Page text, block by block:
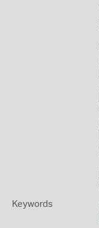
Keywords